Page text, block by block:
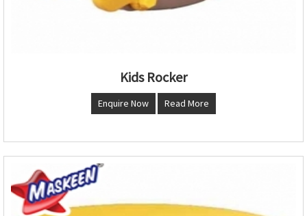
Kids Rocker
Enquire Now Read More